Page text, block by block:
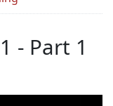
- Part 1